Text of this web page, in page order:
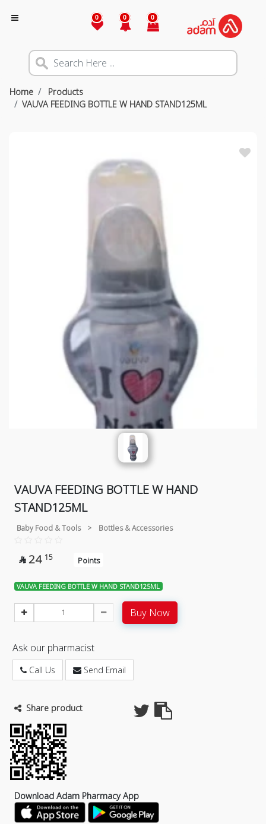
0 0 0
Home
Products
VAUVA FEEDING BOTTLE W HAND STAND125ML
VAUVA FEEDING BOTTLE W HAND
STAND125ML
Baby Food & Tools > Bottles & Accessories
 24 15 Points
VAUVA FEEDING BOTTLE W HAND STAND125ML
Buy Now
Ask our pharmacist
Call Us Send Email
Share product
Download Adam Pharmacy App